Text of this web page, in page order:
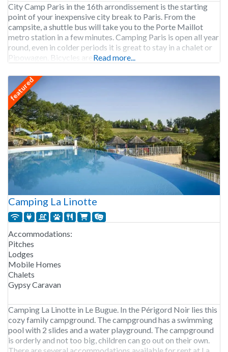
City Camp Paris in the 16th arrondissement is the starting
point of your inexpensive city break to Paris. From the
campsite, a shuttle bus will take you to the Porte Maillot
metro station in a few minutes. Camping Paris is open all year
round, even in colder periods it is great to stay in a chalet or
Pipowagen. Bicycles are Read more...
featured
Camping La Linotte
Accommodations:
Pitches
Lodges
Mobile Homes
Chalets
Gypsy Caravan
Camping La Linotte in Le Bugue. In the Périgord Noir lies this
cozy family campground. The campground has a swimming
pool with 2 slides and a water playground. The campground
is orderly and not too big, children can go out on their own.